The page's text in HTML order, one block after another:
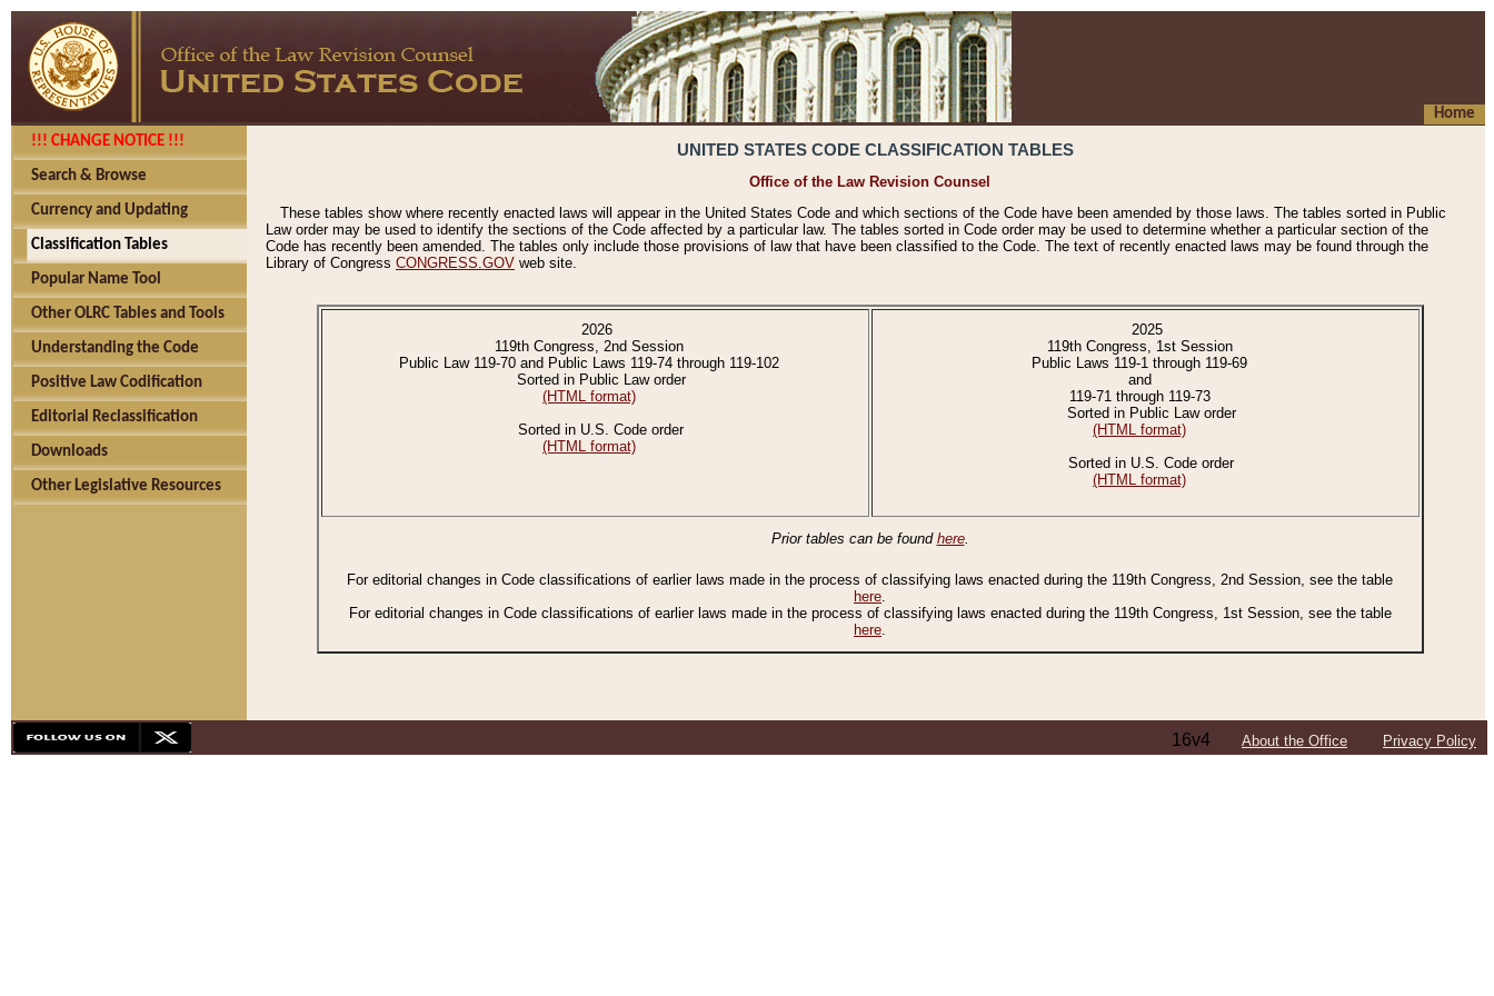
Home
!!! CHANGE NOTICE !!!
Search & Browse
Currency and Updating
Classification Tables
Popular Name Tool
Other OLRC Tables and Tools
Understanding the Code
Positive Law Codification
Editorial Reclassification
Downloads
Other Legislative Resources
UNITED STATES CODE CLASSIFICATION TABLES
Office of the Law Revision Counsel
These tables show where recently enacted laws will appear in the United States Code and which sections of the Code have been amended by those laws. The tables sorted in Public
Law order may be used to identify the sections of the Code affected by a particular law. The tables sorted in Code order may be used to determine whether a particular section of the
Code has recently been amended. The tables only include those provisions of law that have been classified to the Code. The text of recently enacted laws may be found through the
Library of Congress CONGRESS.GOV web site.
2026
119th Congress, 2nd Session
Public Law 119-70 and Public Laws 119-74 through 119-102
Sorted in Public Law order
(HTML format)
Sorted in U.S. Code order
(HTML format)
2025
119th Congress, 1st Session
Public Laws 119-1 through 119-69
and
119-71 through 119-73
Sorted in Public Law order
(HTML format)
Sorted in U.S. Code order
(HTML format)
Prior tables can be found here.
For editorial changes in Code classifications of earlier laws made in the process of classifying laws enacted during the 119th Congress, 2nd Session, see the table
here.
For editorial changes in Code classifications of earlier laws made in the process of classifying laws enacted during the 119th Congress, 1st Session, see the table
here.
16v4 About the Office Privacy Policy